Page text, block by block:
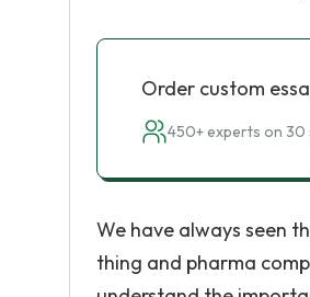
Order custom
450+ experts on 30
We have always seen
thing and pharma